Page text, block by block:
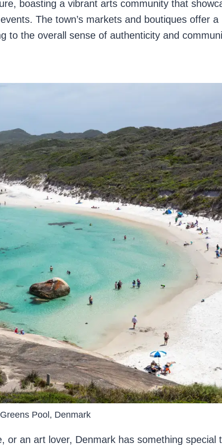
boasting a vibrant arts community that
The town’s markets and boutiques offer a
to the overall sense of authenticity and
Greens Pool, Denmark
or an art lover, Denmark has something special